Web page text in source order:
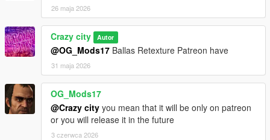
26 maja 2026
Crazy city Autor
@OG_Mods17 Ballas Retexture Patreon have
31 maja 2026
OG_Mods17
@Crazy city you mean that it will be only on patreon
or you will release it in the future
3 czerwca 2026